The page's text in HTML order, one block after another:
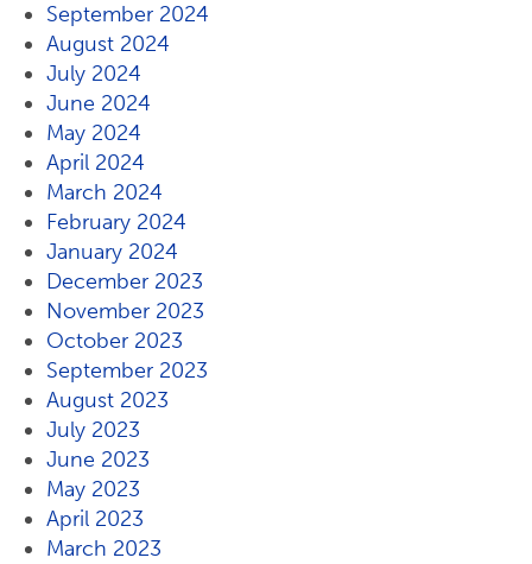
September 2024
August 2024
July 2024
June 2024
May 2024
April 2024
March 2024
February 2024
January 2024
December 2023
November 2023
October 2023
September 2023
August 2023
July 2023
June 2023
May 2023
April 2023
March 2023